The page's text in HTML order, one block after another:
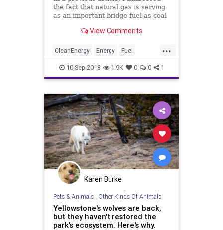
the fact that natural gas is serving
as an important bridge fuel as coal
how long that bridge might last.
View Comments
...
CleanEnergy Energy Fuel
NaturalGas TheEnvironment
10-Sep-2018 1.9K 0 0 1
Karen Burke
Pets & Animals| Other Kinds Of Animals
Yellowstone's wolves are back,
but they haven't restored the
park's ecosystem. Here's why.